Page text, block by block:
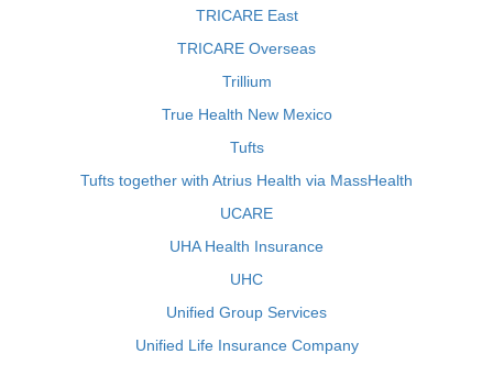
TRICARE East
TRICARE Overseas
Trillium
True Health New Mexico
Tufts
Tufts together with Atrius Health via MassHealth
UCARE
UHA Health Insurance
UHC
Unified Group Services
Unified Life Insurance Company